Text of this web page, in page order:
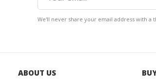
We'll never share your email address with a
ABOUT US